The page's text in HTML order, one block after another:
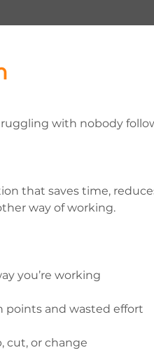
with nobody
that saves time,
way of working.
you’re working
points and wasted effort
cut, or change